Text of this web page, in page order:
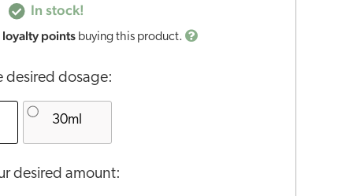
In stock!
loyalty points buying this product.
desired dosage:
30ml
desired amount: